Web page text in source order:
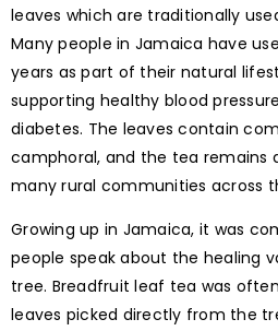
leaves which are traditionally
Many people in Jamaica have
years as part of their natural
supporting healthy blood
diabetes. The leaves contain
camphoral, and the tea remains
many rural communities across
Growing up in Jamaica, it was
people speak about the healing
tree. Breadfruit leaf tea was
leaves picked directly from the